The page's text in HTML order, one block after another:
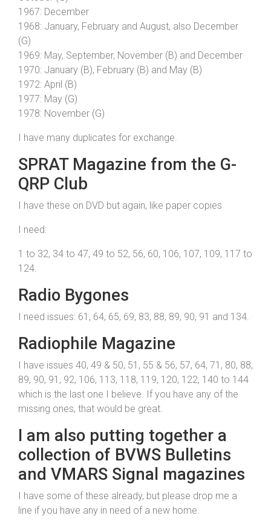
1967: December
1968: January, February and August, also December
(G)
1969: May, September, November (B) and December
1970: January (B), February (B) and May (B)
1972: April (B)
1977: May (G)
1978: November (G)
I have many duplicates for exchange.
SPRAT Magazine from the G-
QRP Club
I have these on DVD but again, like paper copies
I need:
1 to 32, 34 to 47, 49 to 52, 56, 60, 106, 107, 109, 117 to
124.
Radio Bygones
I need issues: 61, 64, 65, 69, 83, 88, 89, 90, 91 and 134.
Radiophile Magazine
I have issues 40, 49 & 50, 51, 55 & 56, 57, 64, 71, 80, 88,
89, 90, 91, 92, 106, 113, 118, 119, 120, 122, 140 to 144
which is the last one I believe. If you have any of the
missing ones, that would be great.
I am also putting together a
collection of BVWS Bulletins
and VMARS Signal magazines
I have some of these already, but please drop me a
line if you have any in need of a new home.